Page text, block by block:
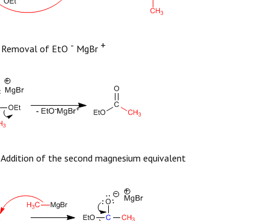
Removal of EtO - MgBr +
Addition of the second magnesium equivalent